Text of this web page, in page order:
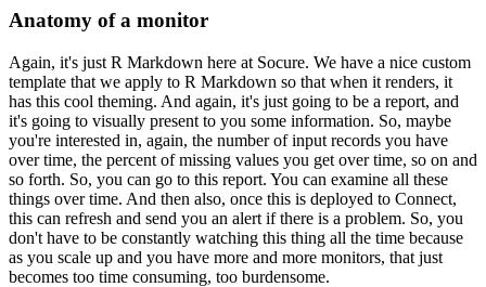
Anatomy of a monitor
Again, it's just R Markdown here at Socure. We have a nice custom
template that we apply to R Markdown so that when it renders, it
has this cool theming. And again, it's just going to be a report, and
it's going to visually present to you some information. So, maybe
you're interested in, again, the number of input records you have
over time, the percent of missing values you get over time, so on and
so forth. So, you can go to this report. You can examine all these
things over time. And then also, once this is deployed to Connect,
this can refresh and send you an alert if there is a problem. So, you
don't have to be constantly watching this thing all the time because
as you scale up and you have more and more monitors, that just
becomes too time consuming, too burdensome.